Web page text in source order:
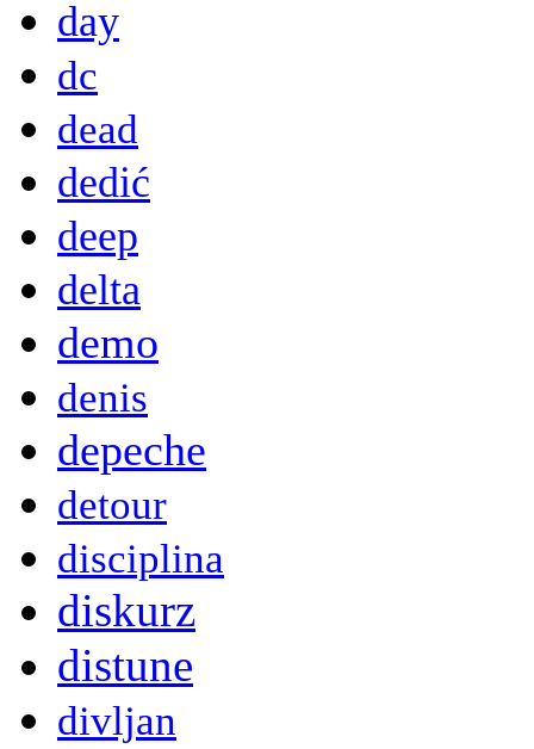
day
dc
dead
dedić
deep
delta
demo
denis
depeche
detour
disciplina
diskurz
distune
divljan